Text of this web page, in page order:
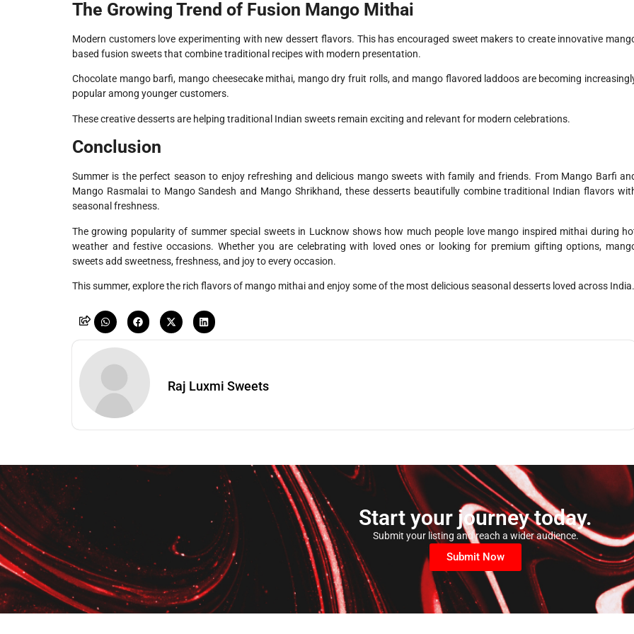
The Growing Trend of Fusion Mango Mithai
Modern customers love experimenting with new dessert flavors. This has encouraged sweet makers to create innovative
based fusion sweets that combine traditional recipes with modern presentation.
Chocolate mango barfi, mango cheesecake mithai, mango dry fruit rolls, and mango flavored laddoos are becoming
popular among younger customers.
These creative desserts are helping traditional Indian sweets remain exciting and relevant for modern celebrations.
Conclusion
Summer is the perfect season to enjoy refreshing and delicious mango sweets with family and friends. From Mango Barfi
Mango Rasmalai to Mango Sandesh and Mango Shrikhand, these desserts beautifully combine traditional Indian flavors
seasonal freshness.
The growing popularity of summer special sweets in Lucknow shows how much people love mango inspired mithai during
weather and festive occasions. Whether you are celebrating with loved ones or looking for premium gifting options,
sweets add sweetness, freshness, and joy to every occasion.
This summer, explore the rich flavors of mango mithai and enjoy some of the most delicious seasonal desserts loved across India.
Raj Luxmi Sweets
Start your journey today.
Submit your listing and reach a wider audience.
Submit Now